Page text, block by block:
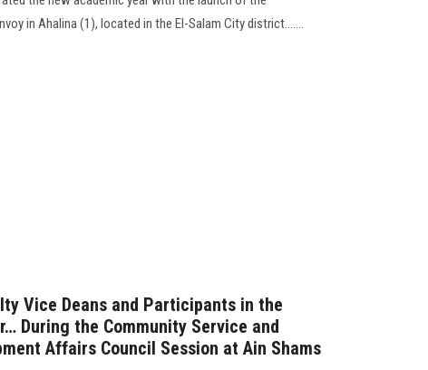
in Ahalina (1), located in the El-Salam City district.......
Vice Deans and Participants in the
During the Community Service and
Affairs Council Session at Ain Shams